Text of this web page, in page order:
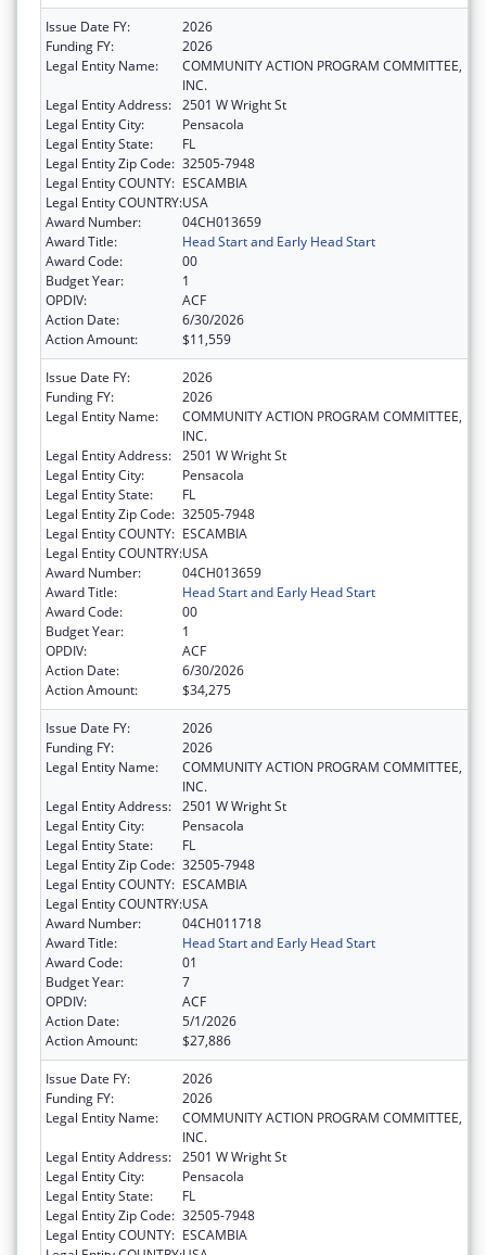
Issue Date FY:
2026
Funding FY:
2026
Legal Entity Name:
COMMUNITY ACTION PROGRAM COMMITTEE,
INC.
Legal Entity Address: 2501 W Wright St
Legal Entity City:
Pensacola
Legal Entity State:
FL
Legal Entity Zip Code: 32505-7948
Legal Entity COUNTY: ESCAMBIA
Legal Entity COUNTRY:USA
Award Number:
04CH013659
Award Title:
Head Start and Early Head Start
Award Code:
00
Budget Year:
1
OPDIV:
ACF
Action Date:
6/30/2026
Action Amount:
$11,559
Issue Date FY:
2026
Funding FY:
2026
Legal Entity Name:
COMMUNITY ACTION PROGRAM COMMITTEE,
INC.
Legal Entity Address: 2501 W Wright St
Legal Entity City:
Pensacola
Legal Entity State:
FL
Legal Entity Zip Code: 32505-7948
Legal Entity COUNTY: ESCAMBIA
Legal Entity COUNTRY:USA
Award Number:
04CH013659
Award Title:
Head Start and Early Head Start
Award Code:
00
Budget Year:
1
OPDIV:
ACF
Action Date:
6/30/2026
Action Amount:
$34,275
Issue Date FY:
2026
Funding FY:
2026
Legal Entity Name:
COMMUNITY ACTION PROGRAM COMMITTEE,
INC.
Legal Entity Address: 2501 W Wright St
Legal Entity City:
Pensacola
Legal Entity State:
FL
Legal Entity Zip Code: 32505-7948
Legal Entity COUNTY: ESCAMBIA
Legal Entity COUNTRY:USA
Award Number:
04CH011718
Award Title:
Head Start and Early Head Start
Award Code:
01
Budget Year:
7
OPDIV:
ACF
Action Date:
5/1/2026
Action Amount:
$27,886
Issue Date FY:
2026
Funding FY:
2026
Legal Entity Name:
COMMUNITY ACTION PROGRAM COMMITTEE,
INC.
Legal Entity Address: 2501 W Wright St
Legal Entity City:
Pensacola
Legal Entity State:
FL
Legal Entity Zip Code: 32505-7948
Legal Entity COUNTY: ESCAMBIA